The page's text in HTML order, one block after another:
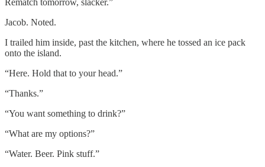
Jacob. Noted.
I trailed him inside, past the kitchen, where he tossed an ice pack
onto the island.
“Here. Hold that to your head.”
“Thanks.”
“You want something to drink?”
“What are my options?”
“Water. Beer. Pink stuff.”